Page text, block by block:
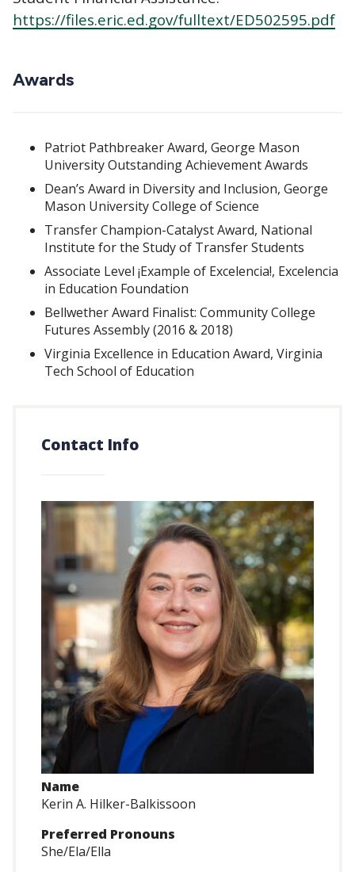
https://files.eric.ed.gov/fulltext/ED502595.pdf
Awards
Patriot Pathbreaker Award, George Mason
University Outstanding Achievement Awards
Dean’s Award in Diversity and Inclusion, George
Mason University College of Science
Transfer Champion-Catalyst Award, National
Institute for the Study of Transfer Students
Associate Level ¡Example of Excelencia!, Excelencia
in Education Foundation
Bellwether Award Finalist: Community College
Futures Assembly (2016 & 2018)
Virginia Excellence in Education Award, Virginia
Tech School of Education
Contact Info
Name
Kerin A. Hilker-Balkissoon
Preferred Pronouns
She/Ela/Ella